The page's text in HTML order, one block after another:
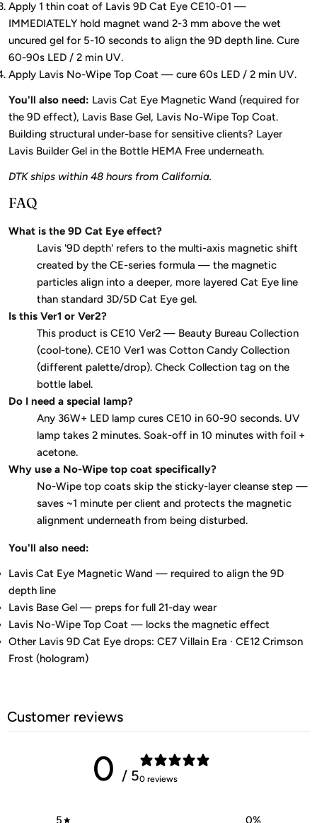
Apply 1 thin coat of Lavis 9D Cat Eye CE10-01 —
IMMEDIATELY hold magnet wand 2-3 mm above the wet
uncured gel for 5-10 seconds to align the 9D depth line. Cure
60-90s LED / 2 min UV.
Apply Lavis No-Wipe Top Coat — cure 60s LED / 2 min UV.
You'll also need: Lavis Cat Eye Magnetic Wand (required for
the 9D effect), Lavis Base Gel, Lavis No-Wipe Top Coat.
Building structural under-base for sensitive clients? Layer
Lavis Builder Gel in the Bottle HEMA Free underneath.
DTK ships within 48 hours from California.
FAQ
What is the 9D Cat Eye effect?
Lavis '9D depth' refers to the multi-axis magnetic shift
created by the CE-series formula — the magnetic
particles align into a deeper, more layered Cat Eye line
than standard 3D/5D Cat Eye gel.
Is this Ver1 or Ver2?
This product is CE10 Ver2 — Beauty Bureau Collection
(cool-tone). CE10 Ver1 was Cotton Candy Collection
(different palette/drop). Check Collection tag on the
bottle label.
Do I need a special lamp?
Any 36W+ LED lamp cures CE10 in 60-90 seconds. UV
lamp takes 2 minutes. Soak-off in 10 minutes with foil +
acetone.
Why use a No-Wipe top coat specifically?
No-Wipe top coats skip the sticky-layer cleanse step —
saves ~1 minute per client and protects the magnetic
alignment underneath from being disturbed.
You'll also need:
Lavis Cat Eye Magnetic Wand — required to align the 9D
depth line
Lavis Base Gel — preps for full 21-day wear
Lavis No-Wipe Top Coat — locks the magnetic effect
Other Lavis 9D Cat Eye drops: CE7 Villain Era · CE12 Crimson
Frost (hologram)
Customer reviews
0 / 50 reviews
5 0%